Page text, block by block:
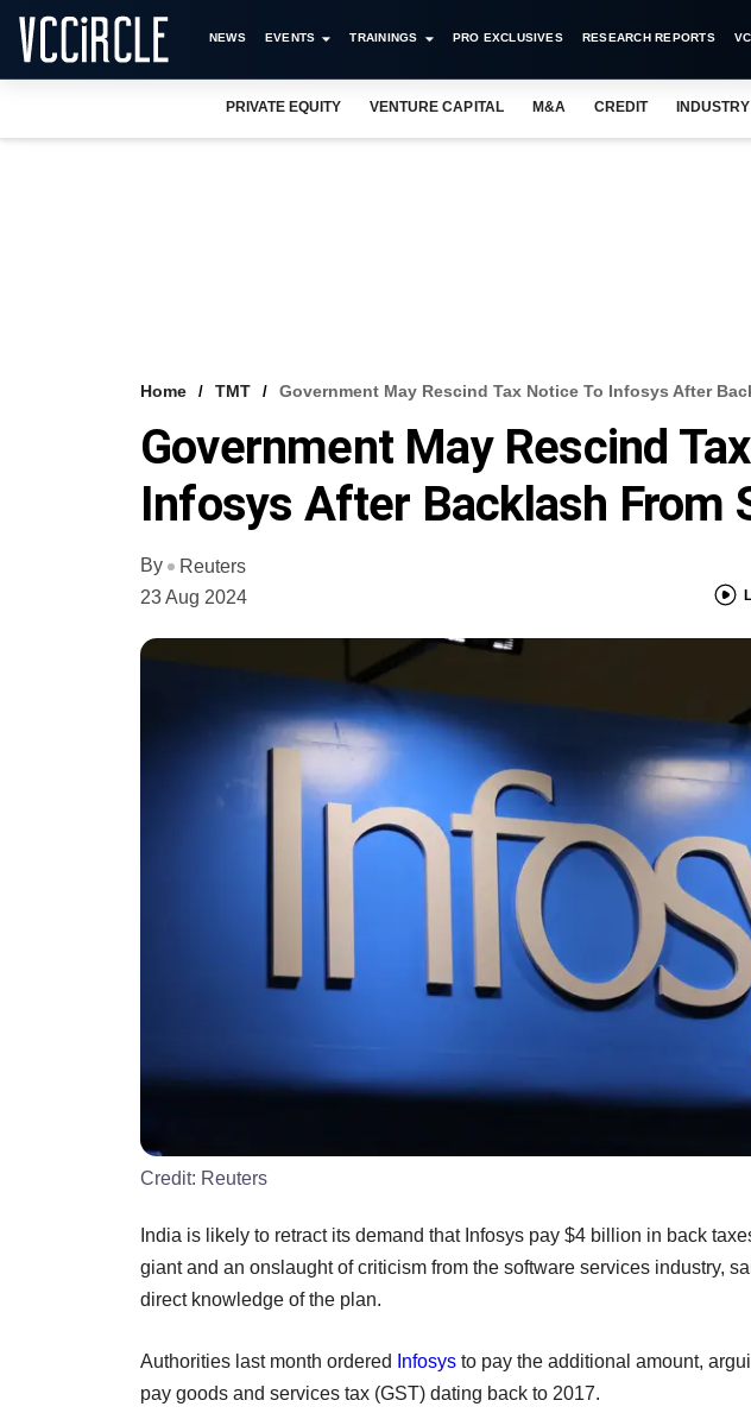
NEWS EVENTS TRAININGS PRO EXCLUSIVES RESEARCH REPORTS
PRIVATE EQUITY VENTURE CAPITAL M&A CREDIT INDUSTRY
Home TMT Government May Rescind Tax Notice To Infosys After
Government May Rescind
Infosys After Backlash From
By
Reuters
23 Aug 2024
Credit: Reuters
India is likely to retract its demand that Infosys pay $4 billion in back
giant and an onslaught of criticism from the software services industry,
direct knowledge of the plan.
Authorities last month ordered Infosys to pay the additional amount,
pay goods and services tax (GST) dating back to 2017.